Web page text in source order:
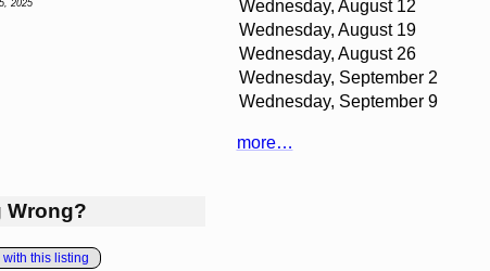
2025
Wednesday, August 12
Wednesday, August 19
Wednesday, August 26
Wednesday, September 2
Wednesday, September 9
more…
Wrong?
this listing